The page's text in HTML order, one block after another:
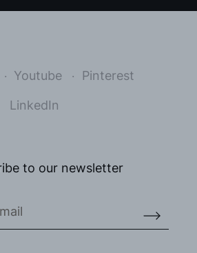
Youtube Pinterest
LinkedIn
to our newsletter